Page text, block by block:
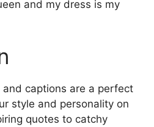
and my dress is my
and captions are a perfect
style and personality on
quotes to catchy